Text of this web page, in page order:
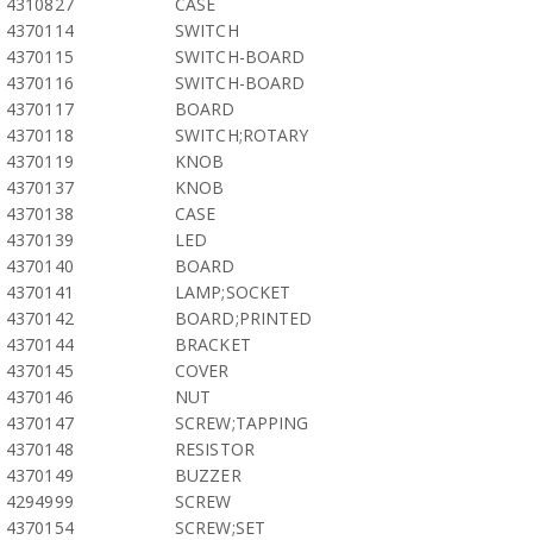
4370114
SWITCH
4370115
SWITCH-BOARD
4370116
SWITCH-BOARD
4370117
BOARD
4370118
SWITCH;ROTARY
4370119
KNOB
4370137
KNOB
4370138
CASE
4370139
LED
4370140
BOARD
4370141
LAMP;SOCKET
4370142
BOARD;PRINTED
4370144
BRACKET
4370145
COVER
4370146
NUT
4370147
SCREW;TAPPING
4370148
RESISTOR
4370149
BUZZER
4294999
SCREW
4370154
SCREW;SET